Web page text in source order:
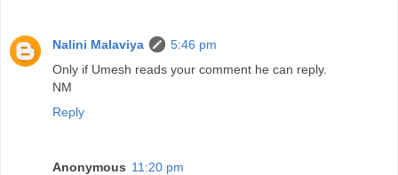
Nalini Malaviya
5:46 pm
Only if Umesh reads your comment he can reply.
NM
Reply
Anonymous 11:20 pm